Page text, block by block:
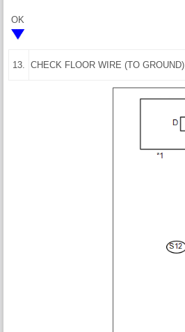
OK
13. CHECK FLOOR WIRE (TO GROUND)